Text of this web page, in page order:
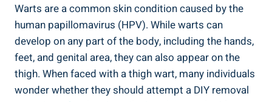
Warts are a common skin condition caused by the
human ‌papillomavirus (HPV). While warts can
develop on any part of the body, including ​the hands,
feet, and genital area, they can also appear⁢ on the
thigh. When ⁤faced with a thigh⁣ wart, many individuals
wonder whether they should attempt a DIY ​removal⁤